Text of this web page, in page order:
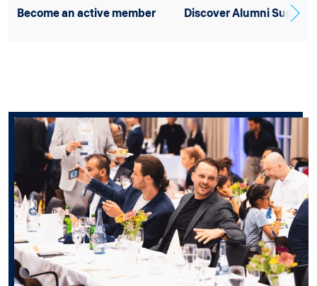
Become an active member Discover Alumni